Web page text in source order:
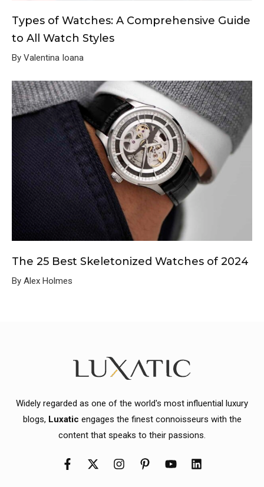
Types of Watches: A Comprehensive Guide
to All Watch Styles
By Valentina Ioana
The 25 Best Skeletonized Watches of 2024
By Alex Holmes
Widely regarded as one of the world's most influential luxury
blogs, Luxatic engages the finest connoisseurs with the
content that speaks to their passions.